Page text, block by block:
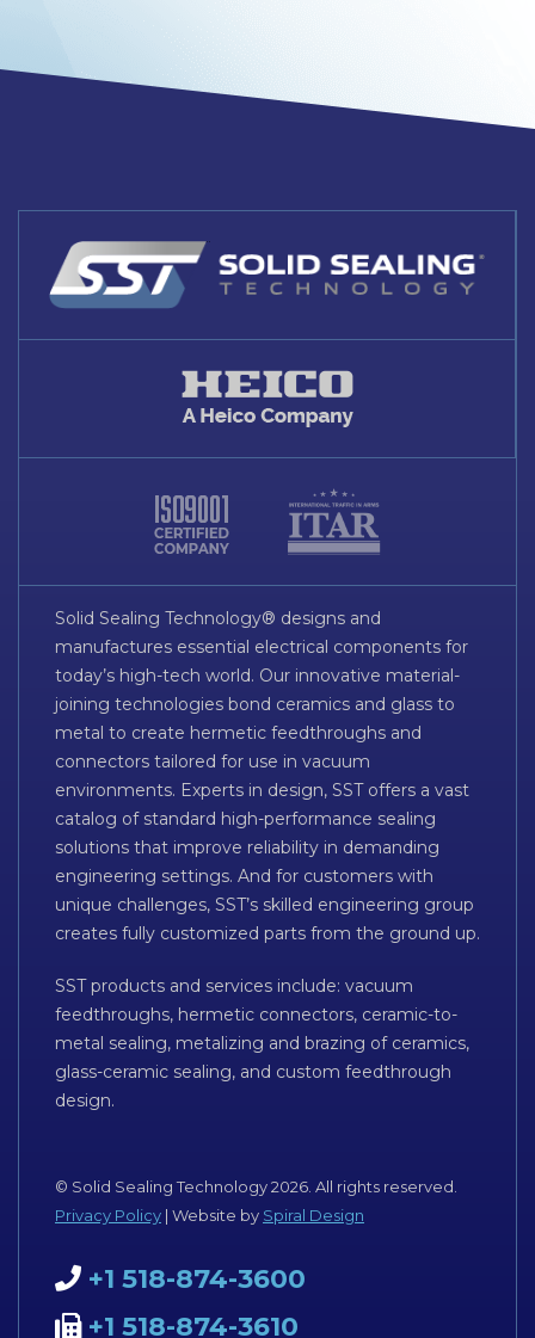
Solid Sealing Technology® designs and
manufactures essential electrical components for
today’s high-tech world. Our innovative material-
joining technologies bond ceramics and glass to
metal to create hermetic feedthroughs and
connectors tailored for use in vacuum
environments. Experts in design, SST offers a vast
catalog of standard high-performance sealing
solutions that improve reliability in demanding
engineering settings. And for customers with
unique challenges, SST’s skilled engineering group
creates fully customized parts from the ground up.
SST products and services include: vacuum
feedthroughs, hermetic connectors, ceramic-to-
metal sealing, metalizing and brazing of ceramics,
glass-ceramic sealing, and custom feedthrough
design.
© Solid Sealing Technology 2026. All rights reserved.
Privacy Policy | Website by Spiral Design
+1 518-874-3600
+1 518-874-3610